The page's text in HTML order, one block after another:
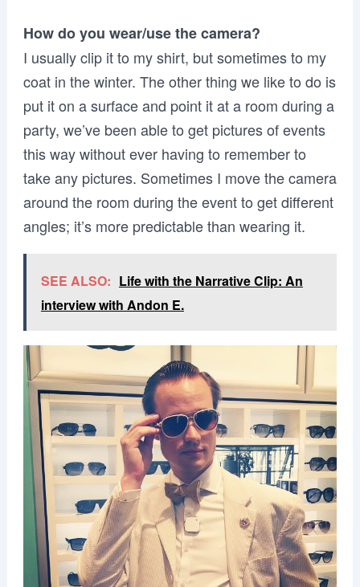
How do you wear/use the camera?
I usually clip it to my shirt, but sometimes to my
coat in the winter. The other thing we like to do is
put it on a surface and point it at a room during a
party, we’ve been able to get pictures of events
this way without ever having to remember to
take any pictures. Sometimes I move the camera
around the room during the event to get different
angles; it’s more predictable than wearing it.
SEE ALSO: Life with the Narrative Clip: An
interview with Andon E.